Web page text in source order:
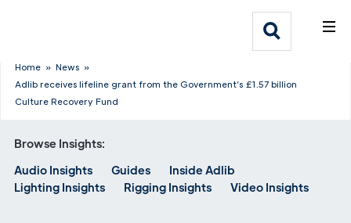
Who We Help
Why Adlib
Work
Home » News »
Adlib receives lifeline grant from the Government’s £1.57 billion
Culture Recovery Fund
Browse Insights:
Audio Insights
Guides
Inside Adlib
Lighting Insights
Rigging Insights Video Insights